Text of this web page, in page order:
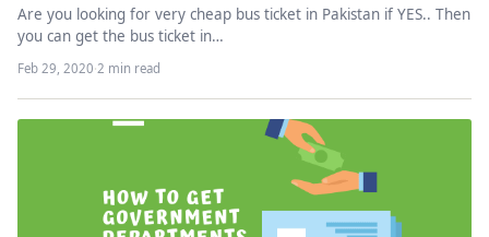
Are you looking for very cheap bus ticket in Pakistan if YES.. Then
you can get the bus ticket in…
Feb 29, 2020·2 min read